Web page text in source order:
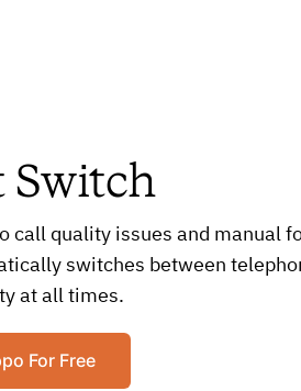
Switch
call quality issues and manual
switches between
at all times.
For Free